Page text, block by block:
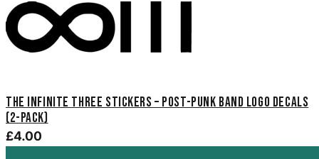
The Infinite Three Stickers – Post-Punk Band Logo Decals
(2-Pack)
£4.00